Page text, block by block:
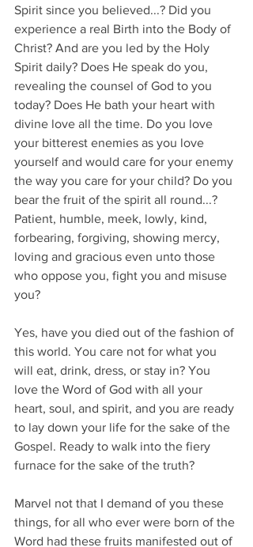
Spirit since you believed...? Did you
experience a real Birth into the Body of
Christ? And are you led by the Holy
Spirit daily? Does He speak do you,
revealing the counsel of God to you
today? Does He bath your heart with
divine love all the time. Do you love
your bitterest enemies as you love
yourself and would care for your enemy
the way you care for your child? Do you
bear the fruit of the spirit all round...?
Patient, humble, meek, lowly, kind,
forbearing, forgiving, showing mercy,
loving and gracious even unto those
who oppose you, fight you and misuse
you?
Yes, have you died out of the fashion of
this world. You care not for what you
will eat, drink, dress, or stay in? You
love the Word of God with all your
heart, soul, and spirit, and you are ready
to lay down your life for the sake of the
Gospel. Ready to walk into the fiery
furnace for the sake of the truth?
Marvel not that I demand of you these
things, for all who ever were born of the
Word had these fruits manifested out of